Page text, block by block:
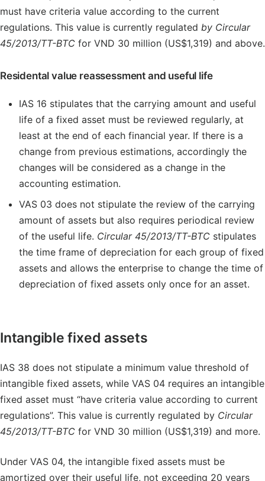
must have criteria value according to the current
regulations. This value is currently regulated by Circular
45/2013/TT-BTC for VND 30 million (US$1,319) and above.
Residental value reassessment and useful life
IAS 16 stipulates that the carrying amount and useful
life of a fixed asset must be reviewed regularly, at
least at the end of each financial year. If there is a
change from previous estimations, accordingly the
changes will be considered as a change in the
accounting estimation.
VAS 03 does not stipulate the review of the carrying
amount of assets but also requires periodical review
of the useful life. Circular 45/2013/TT-BTC stipulates
the time frame of depreciation for each group of fixed
assets and allows the enterprise to change the time of
depreciation of fixed assets only once for an asset.
Intangible fixed assets
IAS 38 does not stipulate a minimum value threshold of
intangible fixed assets, while VAS 04 requires an intangible
fixed asset must “have criteria value according to current
regulations”. This value is currently regulated by Circular
45/2013/TT-BTC for VND 30 million (US$1,319) and more.
Under VAS 04, the intangible fixed assets must be
amortized over their useful life, not exceeding 20 years